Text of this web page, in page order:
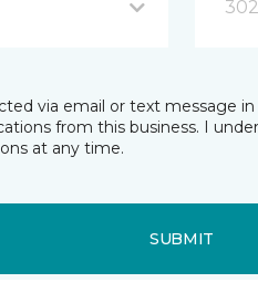
via email or text message
from this business. I
at any time.
SUBMIT